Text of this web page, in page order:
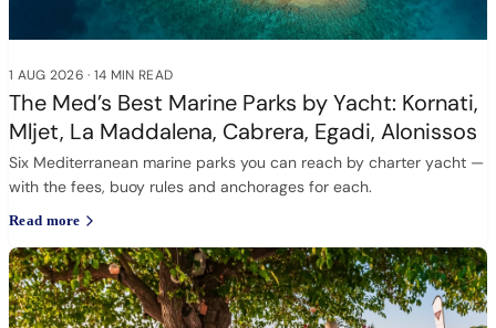
1 AUG 2026 · 14 MIN READ
The Med’s Best Marine Parks by Yacht: Kornati,
Mljet, La Maddalena, Cabrera, Egadi, Alonissos
Six Mediterranean marine parks you can reach by charter yacht —
with the fees, buoy rules and anchorages for each.
Read more